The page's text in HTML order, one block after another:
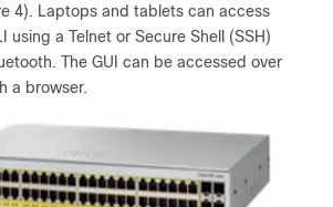
4). Laptops and tablets can access
using a Telnet or Secure Shell (SSH)
The GUI can be accessed over
a browser.